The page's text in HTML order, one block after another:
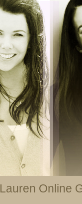
Lauren Online